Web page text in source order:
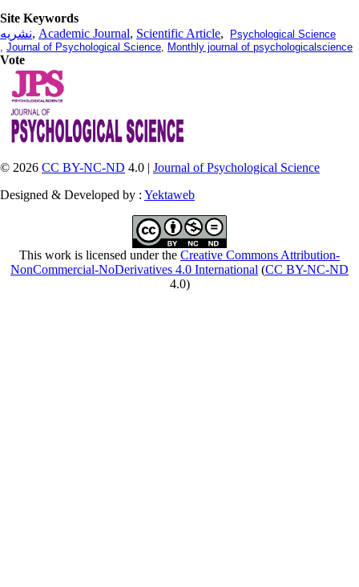
Site Keywords
نشریه, Academic Journal, Scientific Article,
Psychological Science
, Journal of Psychological Science, Monthly journal of psychologicalscience
Vote
© 2026 CC BY-NC-ND 4.0 | Journal of Psychological Science
Designed & Developed by : Yektaweb
This work is licensed under the Creative Commons Attribution-
NonCommercial-NoDerivatives 4.0 International (CC BY-NC-ND
4.0)